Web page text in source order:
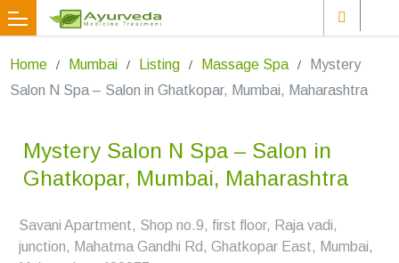
Home Mumbai Listing Massage Spa
Mystery
Salon N Spa – Salon in Ghatkopar, Mumbai, Maharashtra
Mystery Salon N Spa – Salon in
Ghatkopar, Mumbai, Maharashtra
Savani Apartment, Shop no.9, first floor, Raja vadi,
junction, Mahatma Gandhi Rd, Ghatkopar East, Mumbai,